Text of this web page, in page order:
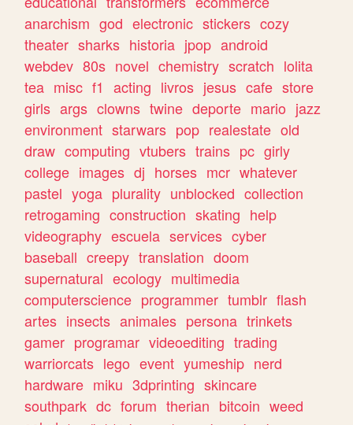
anarchism god electronic stickers cozy
theater sharks historia jpop android
webdev 80s novel chemistry scratch lolita
tea misc f1 acting livros jesus cafe store
girls args clowns twine deporte mario jazz
environment starwars pop realestate old
draw computing vtubers trains pc girly
college images dj horses mcr whatever
pastel yoga plurality unblocked collection
retrogaming construction skating help
videography escuela services cyber
baseball creepy translation doom
supernatural ecology multimedia
computerscience programmer tumblr flash
artes insects animales persona trinkets
gamer programar videoediting trading
warriorcats lego event yumeship nerd
hardware miku 3dprinting skincare
southpark dc forum therian bitcoin weed